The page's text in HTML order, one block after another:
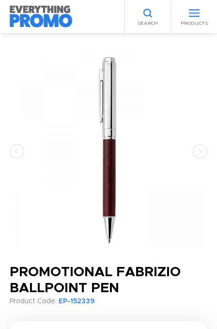
SEARCH PRODUCTS
PROMOTIONAL FABRIZIO
BALLPOINT PEN
Product Code: EP-152339